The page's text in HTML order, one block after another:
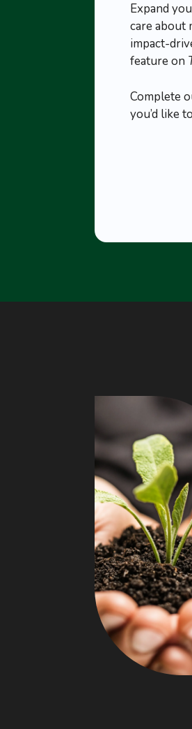
Expand
care about
impact-
feature on
Complete
you’d like